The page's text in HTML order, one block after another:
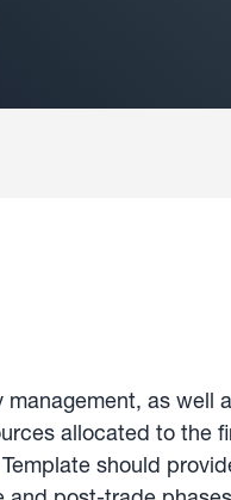
as well
allocated to the
should